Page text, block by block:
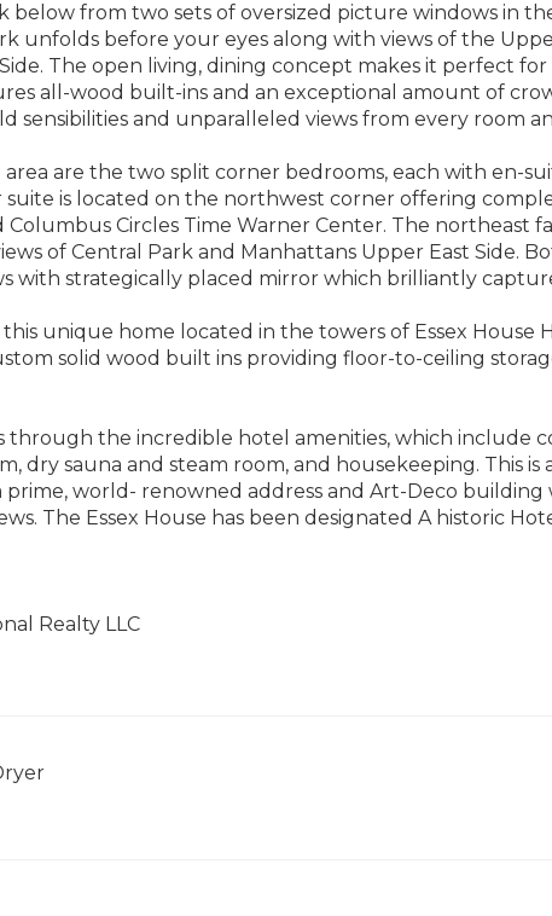
below from two sets of oversized picture windows in
unfolds before your eyes along with views of the
The open living, dining concept makes it perfect for
all-wood built-ins and an exceptional amount of
sensibilities and unparalleled views from every room
are the two split corner bedrooms, each with en-
suite is located on the northwest corner offering
Circles Time Warner Center. The northeast
of Central Park and Manhattans Upper East Side.
with strategically placed mirror which brilliantly
unique home located in the towers of Essex House
solid wood built ins providing floor-to-ceiling
through the incredible hotel amenities, which include
dry sauna and steam room, and housekeeping. This is
world- renowned address and Art-Deco building
The Essex House has been designated A historic
Realty LLC